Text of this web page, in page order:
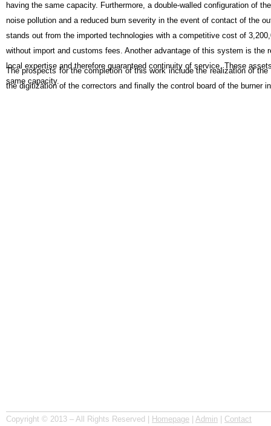
having the same capacity. Furthermore, a double-walled configuration of
noise pollution and a reduced burn severity in the event of contact of the
stands out from the imported technologies with a competitive cost of
without import and customs fees. Another advantage of this system is the
local expertise and therefore guaranteed continuity of service. These
same capacity.
The prospects for the completion of this work include the realization of
the digitization of the correctors and finally the control board of the burner
Copyright © 2013 – All Rights Reserved | Homepage | Admin | Contact